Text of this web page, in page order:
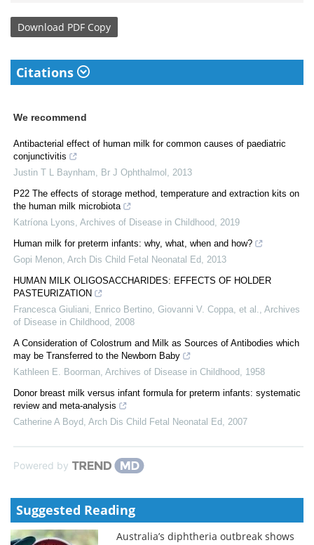
Download PDF Copy
Citations
We recommend
Antibacterial effect of human milk for common causes of paediatric
conjunctivitis
Justin T L Baynham, Br J Ophthalmol , 2013
P22 The effects of storage method, temperature and extraction kits on
the human milk microbiota
Katríona Lyons, Archives of Disease in Childhood, 2019
Human milk for preterm infants: why, what, when and how?
Gopi Menon, Arch Dis Child Fetal Neonatal Ed, 2013
HUMAN MILK OLIGOSACCHARIDES: EFFECTS OF HOLDER
PASTEURIZATION
Francesca Giuliani, Enrico Bertino, Giovanni V. Coppa, et al., Archives
of Disease in Childhood, 2008
A Consideration of Colostrum and Milk as Sources of Antibodies which
may be Transferred to the Newborn Baby
Kathleen E. Boorman, Archives of Disease in Childhood, 1958
Donor breast milk versus infant formula for preterm infants: systematic
review and meta-analysis
Catherine A Boyd, Arch Dis Child Fetal Neonatal Ed, 2007
Powered by
Suggested Reading
Australia’s diphtheria outbreak shows